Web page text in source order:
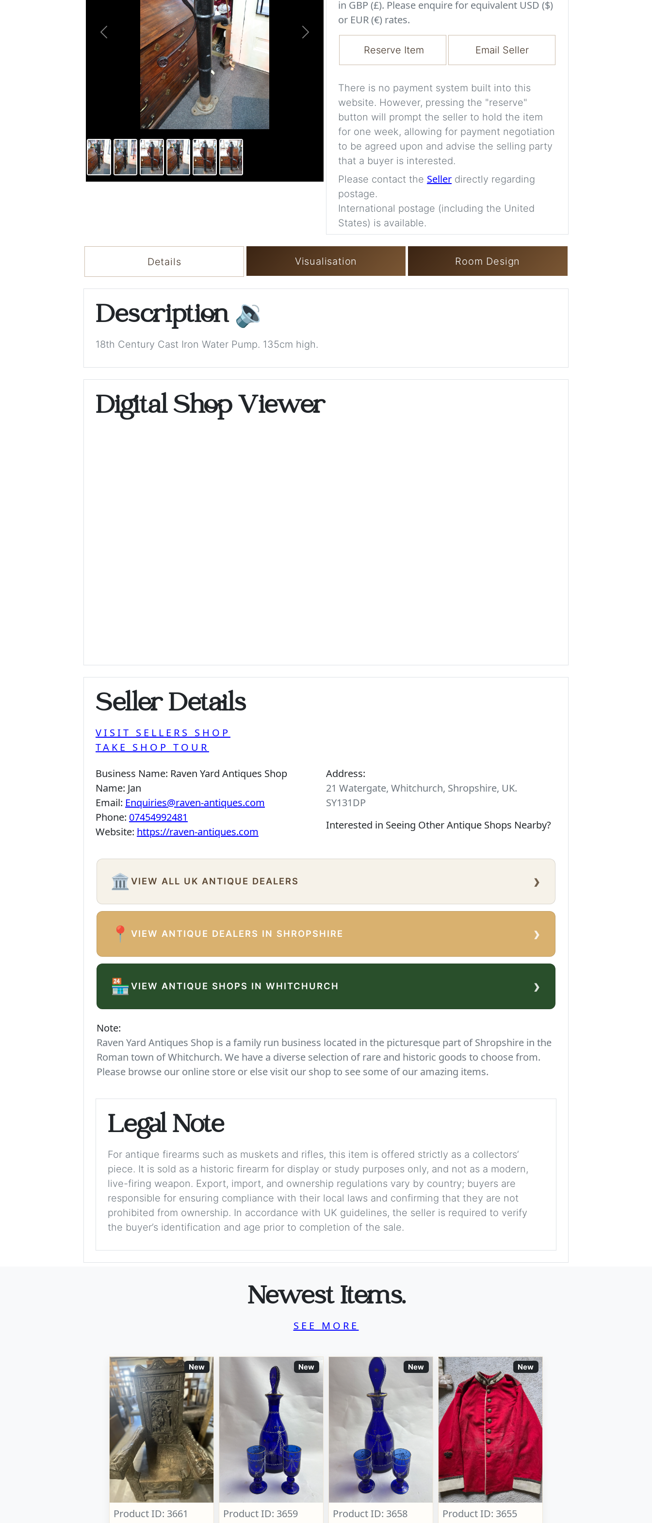
Previous Next
in GBP (£). Please enquire for equivalent USD ($)
or EUR (€) rates.
Reserve Item Email Seller
There is no payment system built into this
website. However, pressing the "reserve"
button will prompt the seller to hold the item
for one week, allowing for payment negotiation
to be agreed upon and advise the selling party
that a buyer is interested.
Please contact the Seller directly regarding
postage.
International postage (including the United
States) is available.
Details Visualisation Room Design
Description 🔉
18th Century Cast Iron Water Pump. 135cm high.
Digital Shop Viewer
Seller Details
VISIT SELLERS SHOP
TAKE SHOP TOUR
Business Name: Raven Yard Antiques Shop
Name: Jan
Email: Enquiries@raven-antiques.com
Phone: 07454992481
Website: https://raven-antiques.com
Address:
21 Watergate, Whitchurch, Shropshire, UK.
SY131DP
Interested in Seeing Other Antique Shops Nearby?
🏛️VIEW ALL UK ANTIQUE DEALERS ›
📍VIEW ANTIQUE DEALERS IN SHROPSHIRE ›
🏪VIEW ANTIQUE SHOPS IN WHITCHURCH ›
Note:
Raven Yard Antiques Shop is a family run business located in the picturesque part of Shropshire in the
Roman town of Whitchurch. We have a diverse selection of rare and historic goods to choose from.
Please browse our online store or else visit our shop to see some of our amazing items.
Legal Note
For antique firearms such as muskets and rifles, this item is offered strictly as a collectors’
piece. It is sold as a historic firearm for display or study purposes only, and not as a modern,
live-firing weapon. Export, import, and ownership regulations vary by country; buyers are
responsible for ensuring compliance with their local laws and confirming that they are not
prohibited from ownership. In accordance with UK guidelines, the seller is required to verify
the buyer’s identification and age prior to completion of the sale.
Newest Items.
SEE MORE
New
Product ID: 3661
New
Product ID: 3659
New
Product ID: 3658
New
Product ID: 3655